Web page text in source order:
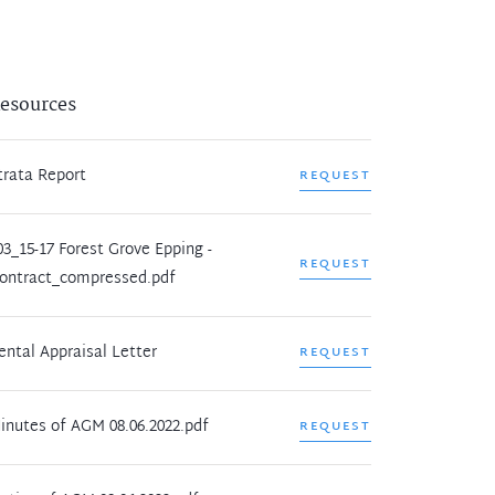
Report REQUEST
17 Forest Grove Epping -
REQUEST
Appraisal Letter REQUEST
of AGM 08.06.2022.pdf REQUEST